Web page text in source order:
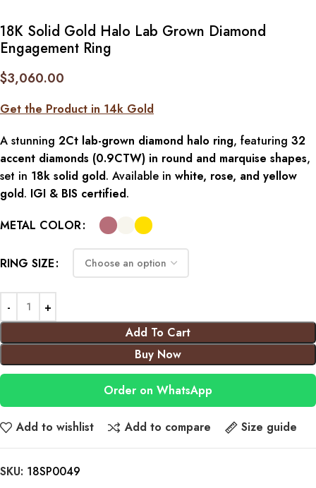
18K Solid Gold Halo Lab Grown Diamond
Engagement Ring
$3,060.00
Get the Product in 14k Gold
A stunning 2Ct lab-grown diamond halo ring, featuring 32
accent diamonds (0.9CTW) in round and marquise shapes,
set in 18k solid gold. Available in white, rose, and yellow
gold. IGI & BIS certified.
METAL COLOR
RING SIZE
Add To Cart
Buy Now
Order on WhatsApp
Add to wishlist Add to compare Size guide
SKU: 18SP0049